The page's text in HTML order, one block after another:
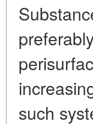
such